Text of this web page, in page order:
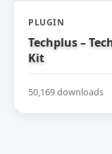
PLUGIN
Techplus –
Kit
50,169 downloads